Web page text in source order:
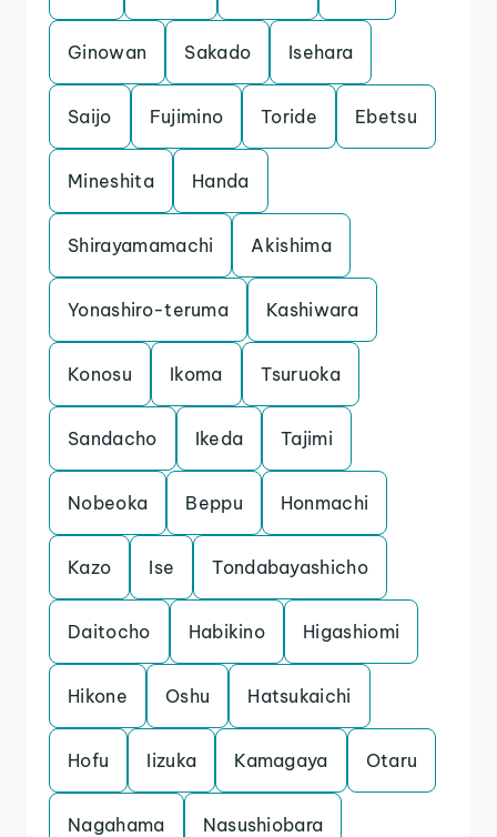
Ginowan Sakado Isehara
Saijo Fujimino Toride Ebetsu
Mineshita Handa
Shirayamamachi Akishima
Yonashiro-teruma Kashiwara
Konosu Ikoma Tsuruoka
Sandacho Ikeda Tajimi
Nobeoka Beppu Honmachi
Kazo Ise Tondabayashicho
Daitocho Habikino Higashiomi
Hikone Oshu Hatsukaichi
Hofu Iizuka Kamagaya Otaru
Nagahama Nasushiobara